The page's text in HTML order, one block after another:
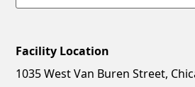
New Password
Facility Location
1035 West Van Buren Street,